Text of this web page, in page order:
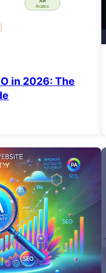
in 2026: The